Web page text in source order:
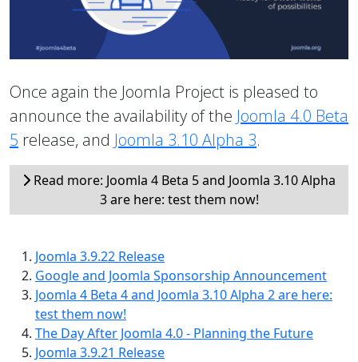
Once again the Joomla Project is pleased to
announce the availability of the Joomla 4.0 Beta
5 release, and Joomla 3.10 Alpha 3.
Read more: Joomla 4 Beta 5 and Joomla 3.10 Alpha
3 are here: test them now!
Joomla 3.9.22 Release
Google and Joomla Sponsorship Announcement
Joomla 4 Beta 4 and Joomla 3.10 Alpha 2 are here:
test them now!
The Day After Joomla 4.0 - Planning the Future
Joomla 3.9.21 Release